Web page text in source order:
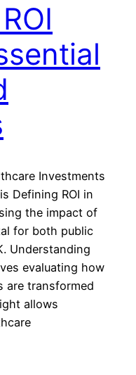
Investments
Defining ROI in
the impact of
for both public
Understanding
evaluating how
are transformed
allows